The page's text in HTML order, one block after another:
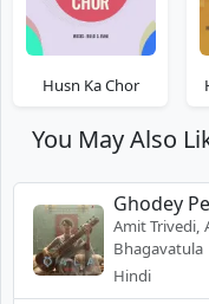
Husn Ka Chor
You May Also
Ghodey
Amit Trivedi,
Bhagavatula
Hindi